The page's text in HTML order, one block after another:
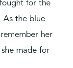
for the
As the blue
her
made for